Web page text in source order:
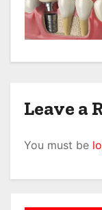
Leave a
You must be